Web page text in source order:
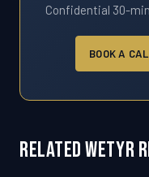
Confidential 30-
BOOK A
Related WETYR